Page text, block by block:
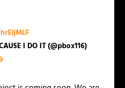
I DO IT (@pbox116)